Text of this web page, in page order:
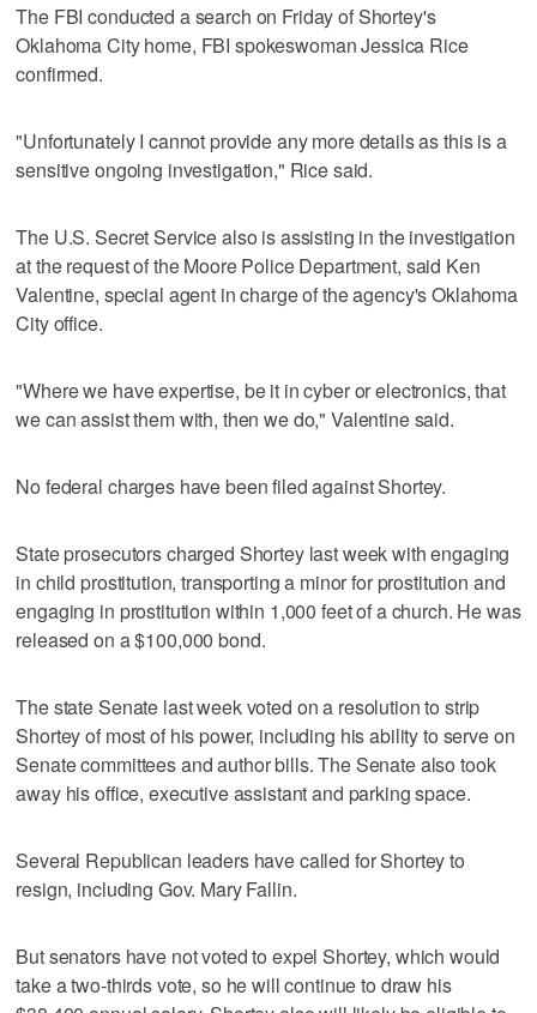
The FBI conducted a search on Friday of Shortey's
Oklahoma City home, FBI spokeswoman Jessica Rice
confirmed.
"Unfortunately I cannot provide any more details as this is a
sensitive ongoing investigation," Rice said.
The U.S. Secret Service also is assisting in the investigation
at the request of the Moore Police Department, said Ken
Valentine, special agent in charge of the agency's Oklahoma
City office.
"Where we have expertise, be it in cyber or electronics, that
we can assist them with, then we do," Valentine said.
No federal charges have been filed against Shortey.
State prosecutors charged Shortey last week with engaging
in child prostitution, transporting a minor for prostitution and
engaging in prostitution within 1,000 feet of a church. He was
released on a $100,000 bond.
The state Senate last week voted on a resolution to strip
Shortey of most of his power, including his ability to serve on
Senate committees and author bills. The Senate also took
away his office, executive assistant and parking space.
Several Republican leaders have called for Shortey to
resign, including Gov. Mary Fallin.
But senators have not voted to expel Shortey, which would
take a two-thirds vote, so he will continue to draw his